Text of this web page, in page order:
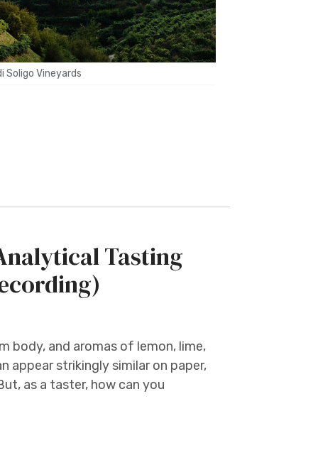
Soligo Vineyards
Tasting
body, and aromas of lemon, lime,
appear strikingly similar on paper,
as a taster, how can you